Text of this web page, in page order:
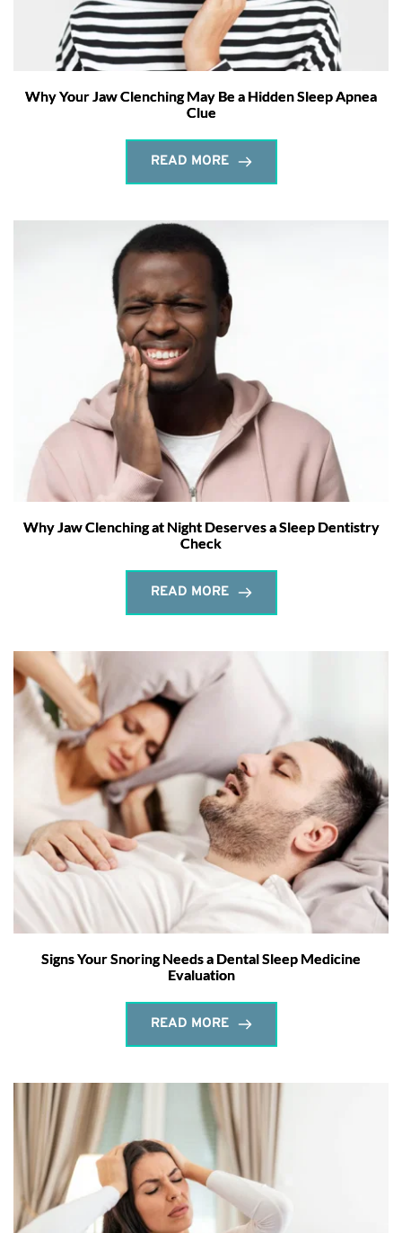
Why Your Jaw Clenching May Be a Hidden Sleep Apnea
Clue
READ MORE
Why Jaw Clenching at Night Deserves a Sleep Dentistry
Check
READ MORE
Signs Your Snoring Needs a Dental Sleep Medicine
Evaluation
READ MORE